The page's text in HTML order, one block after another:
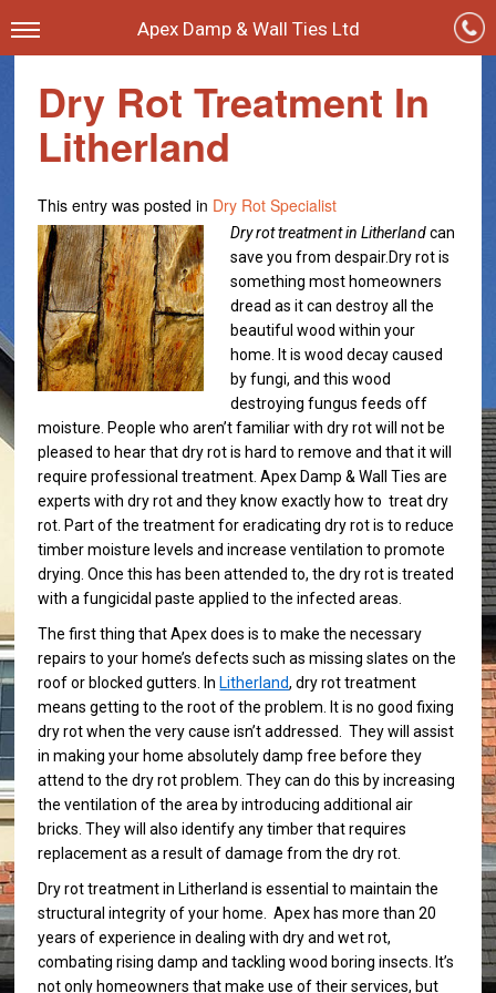
Apex Damp & Wall Ties Ltd
Dry Rot Treatment In
Litherland
This entry was posted in Dry Rot Specialist
Dry rot treatment in Litherlandcan
save you from despair. Dry rot is
something most homeowners
dread as it can destroy all the
beautiful wood within your
home. It is wood decay caused
by fungi, and this wood
destroying fungus feeds off
moisture. People who aren’t familiar with dry rot will not be
pleased to hear that dry rot is hard to remove and that it will
require professional treatment. Apex Damp & Wall Ties are
experts with dry rot and they know exactly how to treat dry
rot. Part of the treatment for eradicating dry rot is to reduce
timber moisture levels and increase ventilation to promote
drying. Once this has been attended to, the dry rot is treated
with a fungicidal paste applied to the infected areas.
The first thing that Apex does is to make the necessary
repairs to your home’s defects such as missing slates on the
roof or blocked gutters. In Litherland, dry rot treatment
means getting to the root of the problem. It is no good fixing
dry rot when the very cause isn’t addressed. They will assist
in making your home absolutely damp free before they
attend to the dry rot problem. They can do this by increasing
the ventilation of the area by introducing additional air
bricks. They will also identify any timber that requires
replacement as a result of damage from the dry rot.
Dry rot treatment in Litherland is essential to maintain the
structural integrity of your home. Apex has more than 20
years of experience in dealing with dry and wet rot,
combating rising damp and tackling wood boring insects. It’s
not only homeowners that make use of their services, but